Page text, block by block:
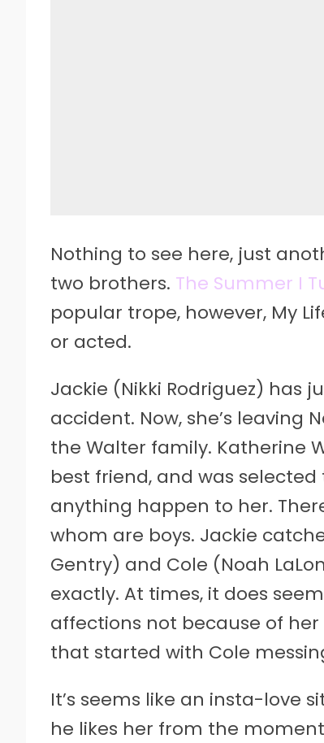
Nothing to see here, just
two brothers. The Summer I
popular trope, however, My
or acted.
Jackie (Nikki Rodriguez) has
accident. Now, she’s leaving
the Walter family. Katherine
best friend, and was
anything happen to her.
whom are boys. Jackie
Gentry) and Cole (Noah
exactly. At times, it does
affections not because of
that started with Cole
It’s seems like an insta-love
he likes her from the